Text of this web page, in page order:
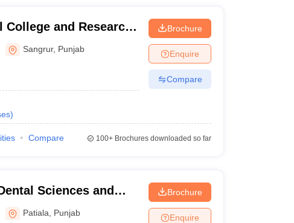
College and Research
Sangrur, Punjab
)
Brochure
Enquire
Compare
Compare 100+Brochures downloaded so far
Sciences and
Patiala Punjab
Brochure
Enquire